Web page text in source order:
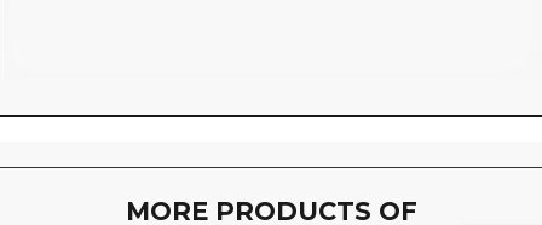
MORE PRODUCTS OF